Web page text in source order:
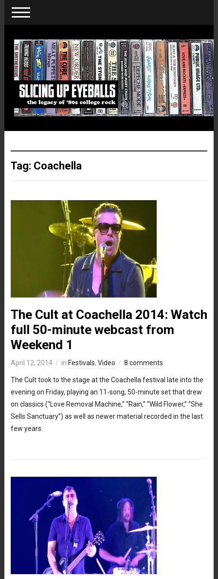
Tag: Coachella
The Cult at Coachella 2014: Watch
full 50-minute webcast from
Weekend 1
April 12, 2014 in Festivals, Video 8 comments
The Cult took to the stage at the Coachella festival late into the
evening on Friday, playing an 11-song, 50-minute set that drew
on classics (“Love Removal Machine,” “Rain,” “Wild Flower,” “She
Sells Sanctuary”) as well as newer material recorded in the last
few years.